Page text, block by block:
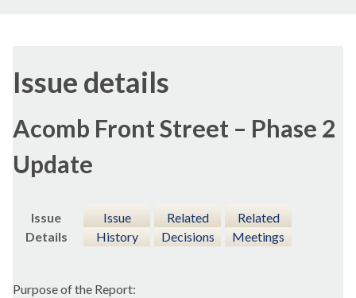
Issue details
Acomb Front Street – Phase 2
Update
Issue
Details
Issue
History
Related
Decisions
Related
Meetings
Purpose of the Report: